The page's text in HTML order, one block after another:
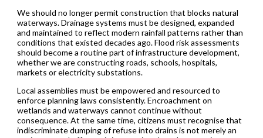
We should no longer permit construction that blocks natural
waterways. Drainage systems must be designed, expanded
and maintained to reflect modern rainfall patterns rather than
conditions that existed decades ago. Flood risk assessments
should become a routine part of infrastructure development,
whether we are constructing roads, schools, hospitals,
markets or electricity substations.
Local assemblies must be empowered and resourced to
enforce planning laws consistently. Encroachment on
wetlands and waterways cannot continue without
consequence. At the same time, citizens must recognise that
indiscriminate dumping of refuse into drains is not merely an